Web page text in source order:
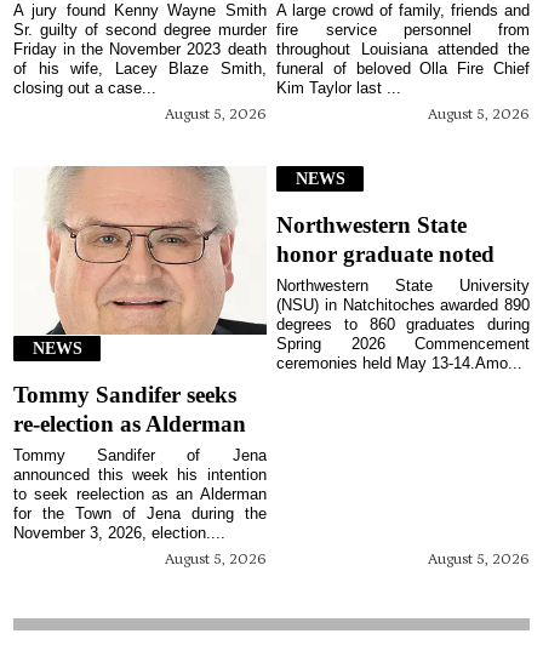
August 5, 2026
A jury found Kenny Wayne Smith
Sr. guilty of second degree murder
Friday in the November 2023 death
of his wife, Lacey Blaze Smith,
closing out a case...
August 5, 2026
A large crowd of family, friends and
fire service personnel from
throughout Louisiana attended the
funeral of beloved Olla Fire Chief
Kim Taylor last ...
NEWS
Tommy Sandifer seeks
re-election as Alderman
August 5, 2026
Tommy Sandifer of Jena
announced this week his intention
to seek reelection as an Alderman
for the Town of Jena during the
November 3, 2026, election....
NEWS
Northwestern State
honor graduate noted
August 5, 2026
Northwestern State University
(NSU) in Natchitoches awarded 890
degrees to 860 graduates during
Spring 2026 Commencement
ceremonies held May 13-14.Amo...